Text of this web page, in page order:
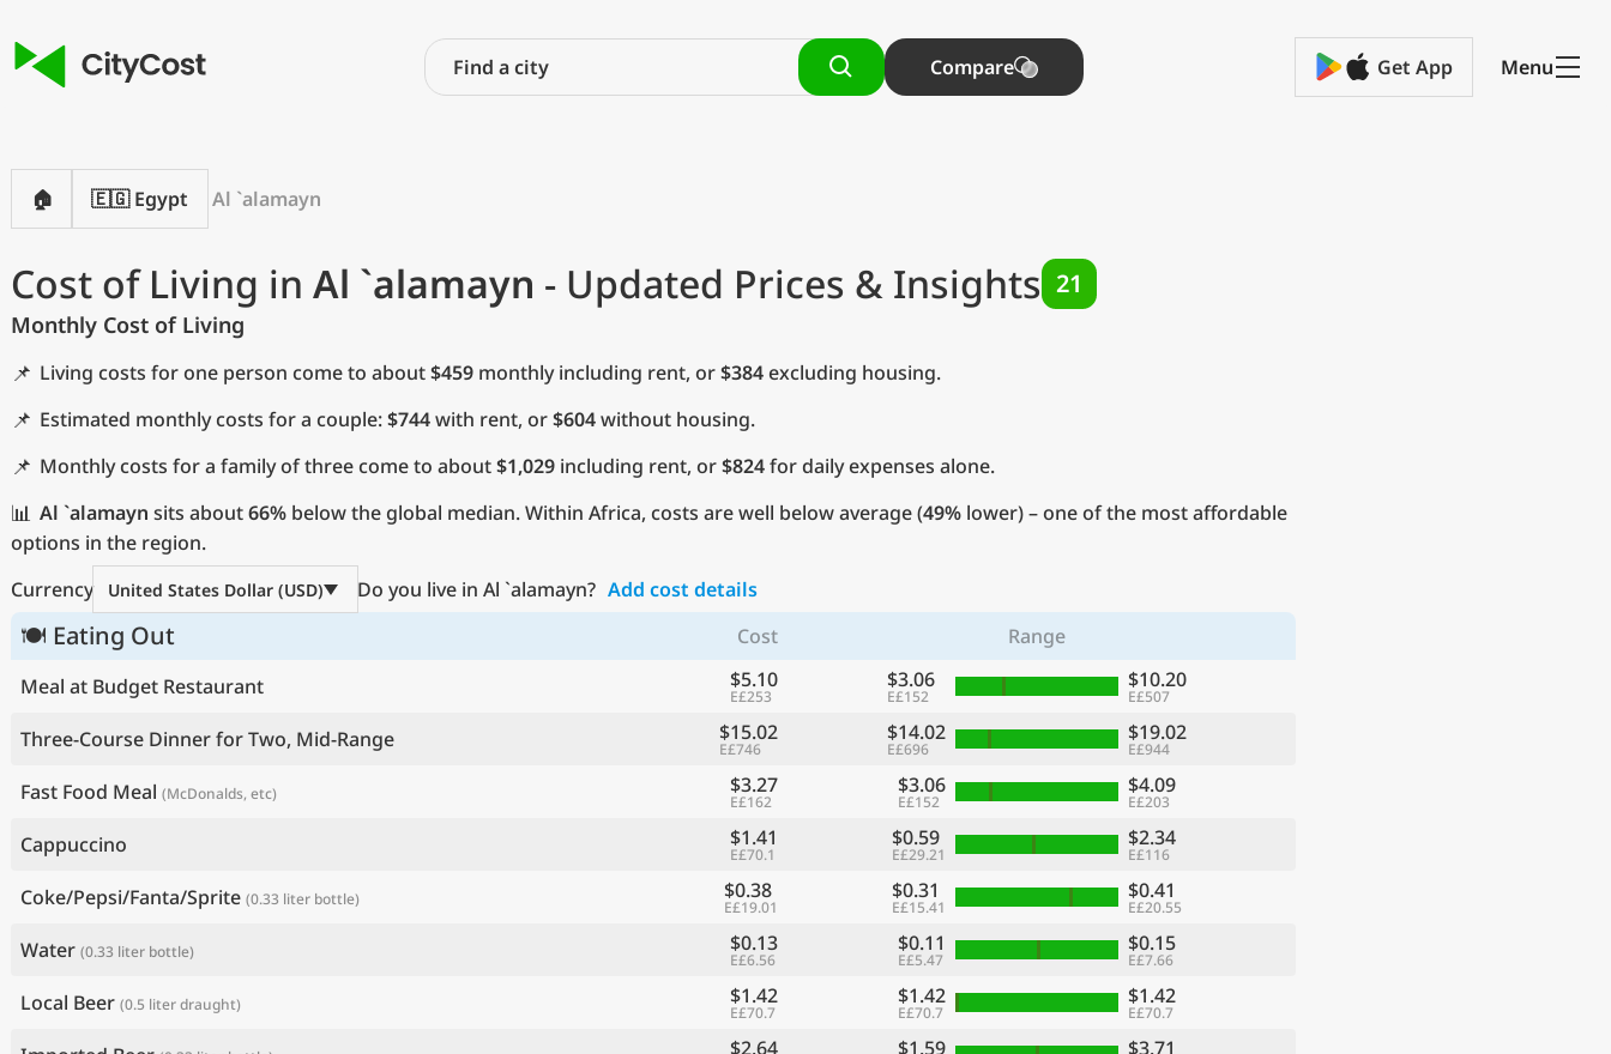
Compare Get App Menu
🏠 🇪🇬 Egypt Al `alamayn
Cost of Living in Al `alamayn - Updated Prices & Insights 21
Monthly Cost of Living
📌 Living costs for one person come to about$459 monthly including rent, or$384excluding housing.
📌 Estimated monthly costs for a couple:$744with rent, or$604without housing.
📌 Monthly costs for a family of three come to about$1,029 including rent, or$824for daily expenses alone.
📊 Al `alamayn sits about66% below the global median. Within Africa, costs are well below average (49% lower) – one of the most affordable
options in the region.
Currency
United States Dollar (USD) Do you live in Al `alamayn? Add cost details
🍽 Eating Out Cost
Range
Meal at Budget Restaurant
$5.10
E£253
$3.06
E£152
$10.20
E£507
Three-Course Dinner for Two, Mid-Range $15.02
E£746
$14.02
E£696
$19.02
E£944
Fast Food Meal (McDonalds, etc) $3.27
E£162
$3.06
E£152
$4.09
E£203
Cappuccino $1.41
E£70.1
$0.59
E£29.21
$2.34
E£116
Coke/Pepsi/Fanta/Sprite (0.33 liter bottle) $0.38
E£19.01
$0.31
E£15.41
$0.41
E£20.55
Water (0.33 liter bottle) $0.13
E£6.56
$0.11
E£5.47
$0.15
E£7.66
Local Beer (0.5 liter draught) $1.42
E£70.7
$1.42
E£70.7
$1.42
E£70.7
$2.64 $1.59 $3.71